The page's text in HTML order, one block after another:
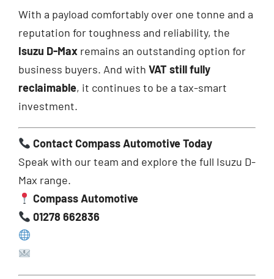
With a payload comfortably over one tonne and a
reputation for toughness and reliability, the
Isuzu D-Maxremains an outstanding option for
business buyers. And with VAT still fully
reclaimable, it continues to be a tax-smart
investment.
Contact Compass Automotive Today
Speak with our team and explore the full Isuzu D-
Max range.
Compass Automotive
01278 662836